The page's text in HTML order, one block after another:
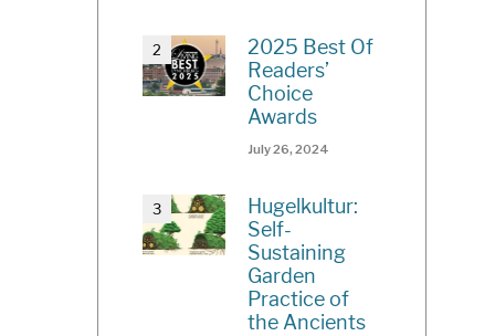
2025 Best Of
Readers’
Choice
Awards
July 26, 2024
Hugelkultur:
Self-
Sustaining
Garden
Practice of
the Ancients